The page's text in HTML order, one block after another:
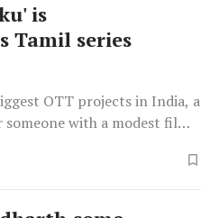
is
Tamil series
OTT projects in India, a
with a modest film